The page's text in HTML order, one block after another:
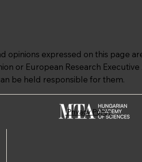
Privacy Policy
opinions expressed on this page
or European Research
be held responsible for them.